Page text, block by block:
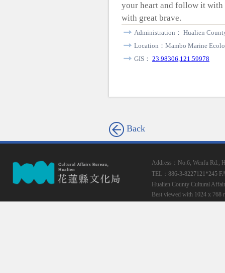
your heart and follow it with
with great brave.
Administration： Hualien
Location：Mambo Marine
GIS： 23.98306,121.59978
Back
Address：No.6, Wenfu Rd.,
TEL：886-3-8227121*245
Hualien County Cultural
Best viewed with 1024 x